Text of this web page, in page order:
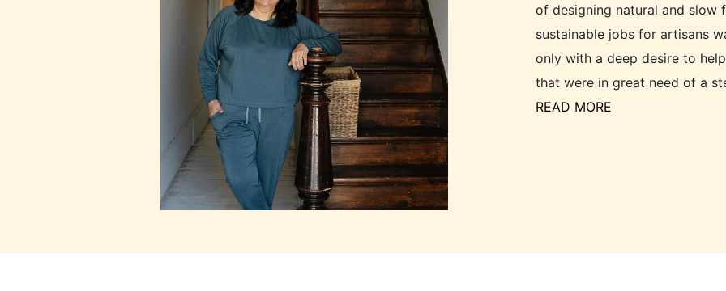
of designing natural and slow
sustainable jobs for artisans
only with a deep desire to
that were in great need of a
READ MORE